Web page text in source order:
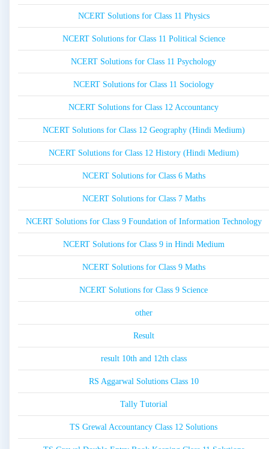
NCERT Solutions for Class 11 Physics
NCERT Solutions for Class 11 Political Science
NCERT Solutions for Class 11 Psychology
NCERT Solutions for Class 11 Sociology
NCERT Solutions for Class 12 Accountancy
NCERT Solutions for Class 12 Geography (Hindi Medium)
NCERT Solutions for Class 12 History (Hindi Medium)
NCERT Solutions for Class 6 Maths
NCERT Solutions for Class 7 Maths
NCERT Solutions for Class 9 Foundation of Information Technology
NCERT Solutions for Class 9 in Hindi Medium
NCERT Solutions for Class 9 Maths
NCERT Solutions for Class 9 Science
other
Result
result 10th and 12th class
RS Aggarwal Solutions Class 10
Tally Tutorial
TS Grewal Accountancy Class 12 Solutions